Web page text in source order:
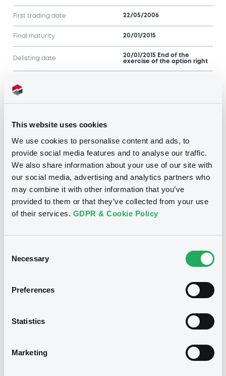
This website uses cookies
We use cookies to personalise content and ads, to
provide social media features and to analyse our traffic.
We also share information about your use of our site with
our social media, advertising and analytics partners who
may combine it with other information that you’ve
provided to them or that they’ve collected from your use
of their services. GDPR & Cookie Policy
Selection
Necessary
Preferences
Statistics
Marketing
First trading date 22/05/2006
Final maturity 20/01/2015
Delisting date
20/01/2015 End of the
exercise of the option right
Notices
Title
CITIGROUP GLOBAL MARKETS HOLDINGS INC. -
USU796113954, USU796114036, USU796113467,
USU795998488, USU796113871... (273 securities)
Maturity Extension